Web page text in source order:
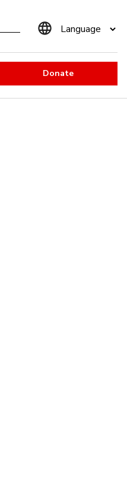
Donate